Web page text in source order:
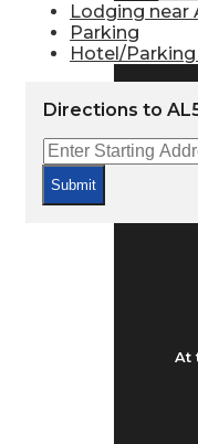
At
Lodging near
Parking
Hotel/
Directions to
Submit